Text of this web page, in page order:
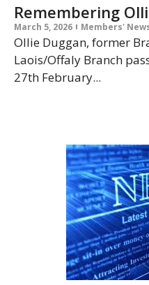
Remembering
March 5, 2026 Members'
Ollie Duggan, former
Laois/Offaly Branch
27th February...